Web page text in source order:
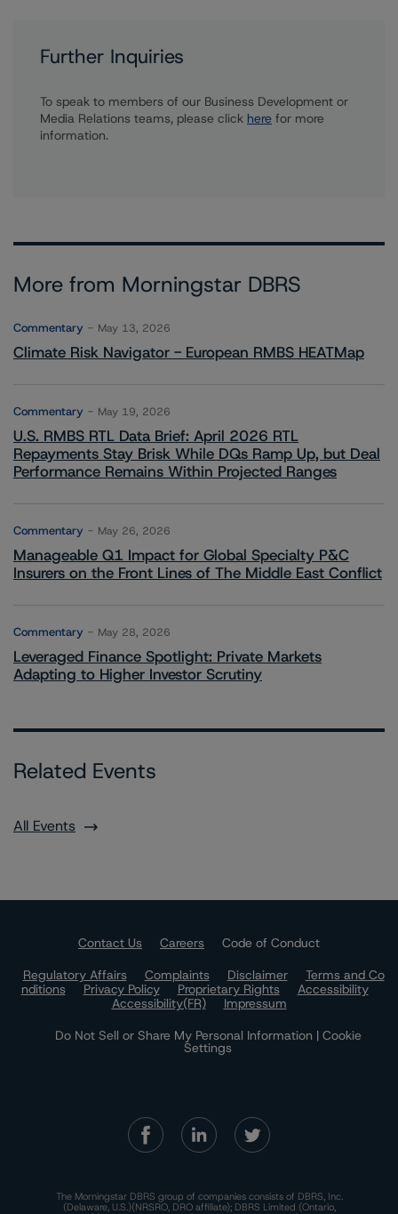
Further Inquiries
To speak to members of our Business Development or
Media Relations teams, please click here for more
information.
More from Morningstar DBRS
Commentary May 13, 2026
Climate Risk Navigator - European RMBS HEATMap
Commentary May 19, 2026
U.S. RMBS RTL Data Brief: April 2026 RTL
Repayments Stay Brisk While DQs Ramp Up, but Deal
Performance Remains Within Projected Ranges
Commentary May 26, 2026
Manageable Q1 Impact for Global Specialty P&C
Insurers on the Front Lines of The Middle East Conflict
Commentary May 28, 2026
Leveraged Finance Spotlight: Private Markets
Adapting to Higher Investor Scrutiny
Related Events
All Events
Contact Us Careers
Code of Conduct
Regulatory Affairs
Complaints Disclaimer
Terms and Co
nditions
Privacy Policy Proprietary Rights
Accessibility
Accessibility(FR)
Impressum
Do Not Sell or Share My Personal Information | Cookie
Settings
The Morningstar DBRS group of companies consists of DBRS, Inc.
(Delaware, U.S.)(NRSRO, DRO affiliate); DBRS Limited (Ontario,